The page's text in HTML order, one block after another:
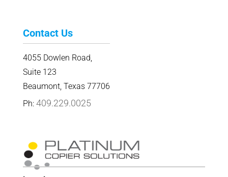
Contact Us
4055 Dowlen Road,
Suite 123
Beaumont, Texas 77706
Ph: 409.229.0025